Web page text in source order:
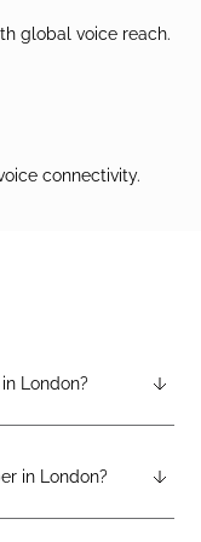
global voice reach.
connectivity.
London?
request a London
in London?
the latest rates